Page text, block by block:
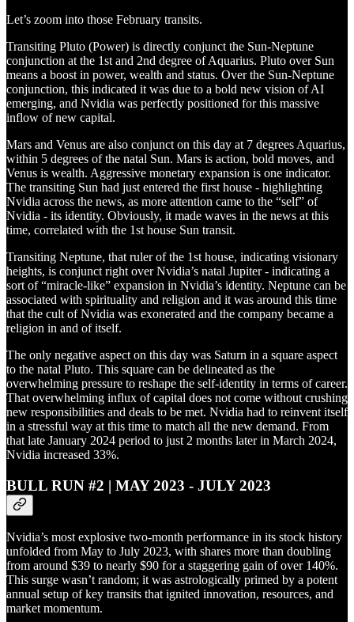
Let’s zoom into those February transits.
Transiting Pluto (Power) is directly conjunct the Sun-Neptune
conjunction at the 1st and 2nd degree of Aquarius. Pluto over Sun
means a boost in power, wealth and status. Over the Sun-Neptune
conjunction, this indicated it was due to a bold new vision of AI
emerging, and Nvidia was perfectly positioned for this massive
inflow of new capital.
Mars and Venus are also conjunct on this day at 7 degrees Aquarius,
within 5 degrees of the natal Sun. Mars is action, bold moves, and
Venus is wealth. Aggressive monetary expansion is one indicator.
The transiting Sun had just entered the first house - highlighting
Nvidia across the news, as more attention came to the “self” of
Nvidia - its identity. Obviously, it made waves in the news at this
time, correlated with the 1st house Sun transit.
Transiting Neptune, that ruler of the 1st house, indicating visionary
heights, is conjunct right over Nvidia’s natal Jupiter - indicating a
sort of “miracle-like” expansion in Nvidia’s identity. Neptune can be
associated with spirituality and religion and it was around this time
that the cult of Nvidia was exonerated and the company became a
religion in and of itself.
The only negative aspect on this day was Saturn in a square aspect
to the natal Pluto. This square can be delineated as the
overwhelming pressure to reshape the self-identity in terms of career.
That overwhelming influx of capital does not come without crushing
new responsibilities and deals to be met. Nvidia had to reinvent itself
in a stressful way at this time to match all the new demand. From
that late January 2024 period to just 2 months later in March 2024,
Nvidia increased 33%.
BULL RUN #2 | MAY 2023 - JULY 2023
Nvidia’s most explosive two-month performance in its stock history
unfolded from May to July 2023, with shares more than doubling
from around $39 to nearly $90 for a staggering gain of over 140%.
This surge wasn’t random; it was astrologically primed by a potent
annual setup of key transits that ignited innovation, resources, and
market momentum.